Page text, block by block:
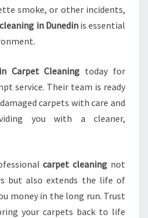
smoke, or other incidents,
in Dunedinis essential
Carpet Cleaning today for
service. Their team is ready
carpets with care and
you with a cleaner,
carpet cleaning not
but also extends the life of
money in the long run. Trust
your carpets back to life